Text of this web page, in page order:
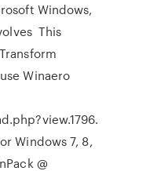
Windows,
This
Winaero
Windows 7, 8,
@